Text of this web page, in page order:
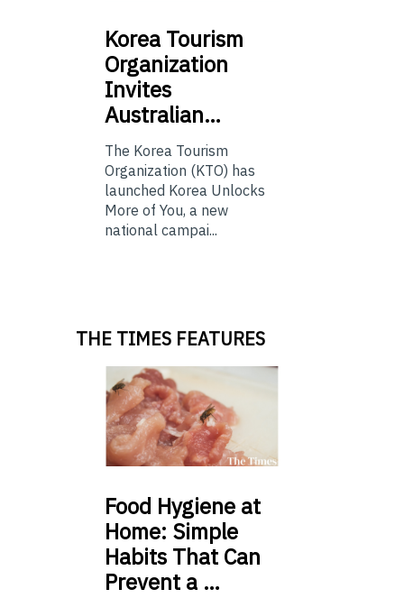
Korea Tourism
Organization
Invites
Australian…
The Korea Tourism
Organization (KTO) has
launched Korea Unlocks
More of You, a new
national campai...
THE TIMES FEATURES
Food Hygiene at
Home: Simple
Habits That Can
Prevent a …